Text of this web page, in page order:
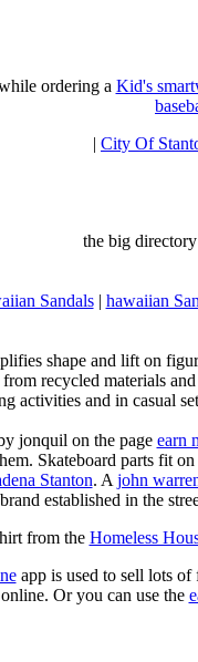
ordering a Kid's
| City Of
the big directory
Sandals| hawaiian
shape and lift on
recycled materials
activities and in casual
jonquil on the page earn
Skateboard parts fit
Stanton. A john
established in the
from the Homeless
app is used to sell lots of
Or you can use the